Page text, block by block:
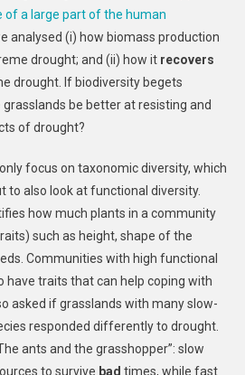
a large part of the human
analysed (i) how biomass production
drought; and (ii) how it recovers
drought. If biodiversity begets
be better at resisting and
of drought?
focus on taxonomic diversity, which
to also look at functional diversity.
how much plants in a community
such as height, shape of the
Communities with high functional
have traits that can help coping with
asked if grasslands with many slow-
responded differently to drought.
ants and the grasshopper”: slow
to survive bad times, while fast